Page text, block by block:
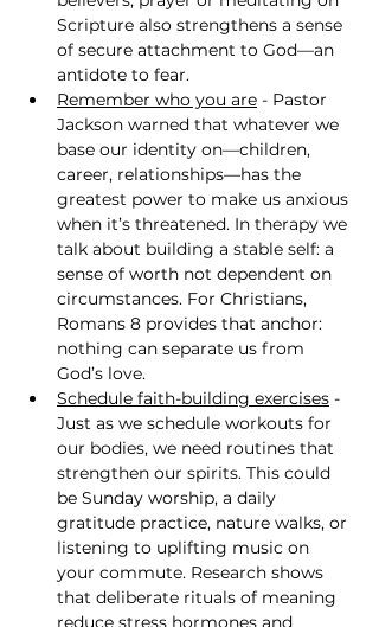
Scripture also strengthens a sense
of secure attachment to God—an
antidote to fear.
Remember who you are - Pastor
Jackson warned that whatever we
base our identity on—children,
career, relationships—has the
greatest power to make us anxious
when it’s threatened. In therapy we
talk about building a stable self: a
sense of worth not dependent on
circumstances. For Christians,
Romans 8 provides that anchor:
nothing can separate us from
God’s love.
Schedule faith-building exercises -
Just as we schedule workouts for
our bodies, we need routines that
strengthen our spirits. This could
be Sunday worship, a daily
gratitude practice, nature walks, or
listening to uplifting music on
your commute. Research shows
that deliberate rituals of meaning
reduce stress hormones and